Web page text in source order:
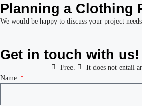
Planning a Clothing
We would be happy to discuss your project
Get in touch with us!
Free.
It does not entail
Name